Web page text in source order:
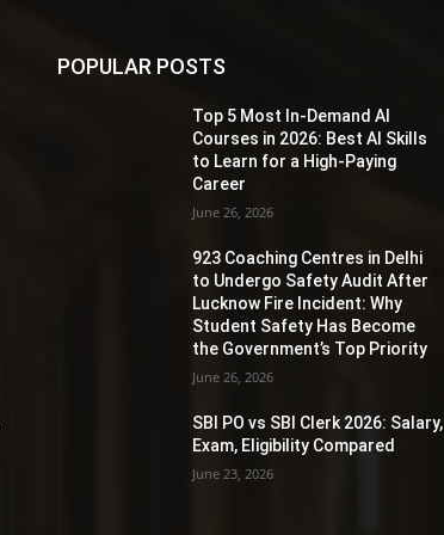
POPULAR POSTS
Top 5 Most In-Demand AI
Courses in 2026: Best AI Skills
to Learn for a High-Paying
Career
June 26, 2026
923 Coaching Centres in Delhi
to Undergo Safety Audit After
Lucknow Fire Incident: Why
Student Safety Has Become
the Government’s Top Priority
June 26, 2026
SBI PO vs SBI Clerk 2026: Salary,
Exam, Eligibility Compared
June 23, 2026